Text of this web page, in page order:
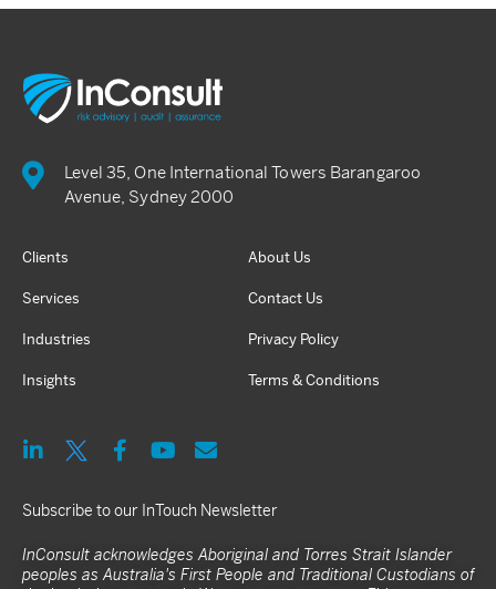
Level 35, One International Towers Barangaroo
Avenue, Sydney 2000
Clients
Services
Industries
Insights
About Us
Contact Us
Privacy Policy
Terms & Conditions
Subscribe to our InTouch Newsletter
InConsult acknowledges Aboriginal and Torres Strait Islander
peoples as Australia's First People and Traditional Custodians of